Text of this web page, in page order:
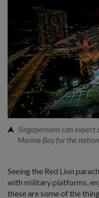
Singaporeans can expect
Marina Bay for the
Seeing the Red Lion
with military platforms,
these are some of the